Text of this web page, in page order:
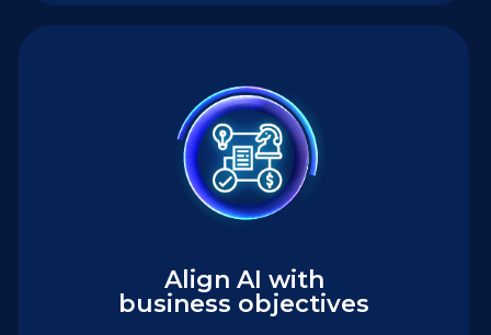
Align AI with
business objectives